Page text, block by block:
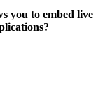
you to embed live